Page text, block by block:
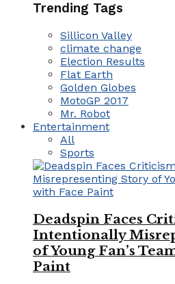
Trending Tags
Sillicon Valley
climate change
Election Results
Flat Earth
Golden Globes
MotoGP 2017
Mr. Robot
Entertainment
All
Sports
Deadspin Faces
Intentionally
of Young Fan’s
Paint